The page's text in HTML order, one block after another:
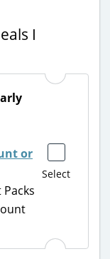
I
Select
or